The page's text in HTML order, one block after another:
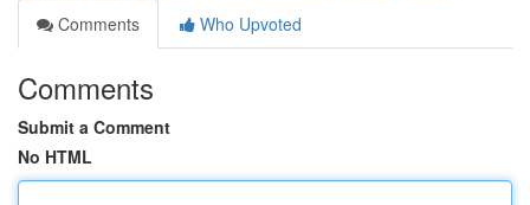
Comments
Who Upvoted
Comments
Submit a Comment
No HTML